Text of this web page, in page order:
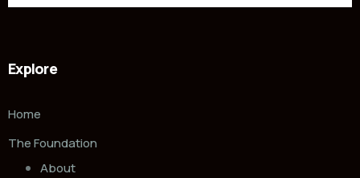
Explore
Home
The Foundation
About